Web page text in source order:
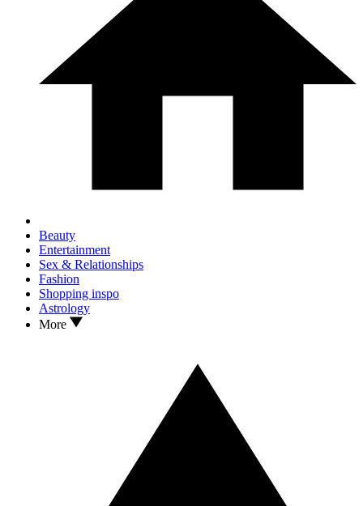
Beauty
Entertainment
Sex & Relationships
Fashion
Shopping inspo
Astrology
More